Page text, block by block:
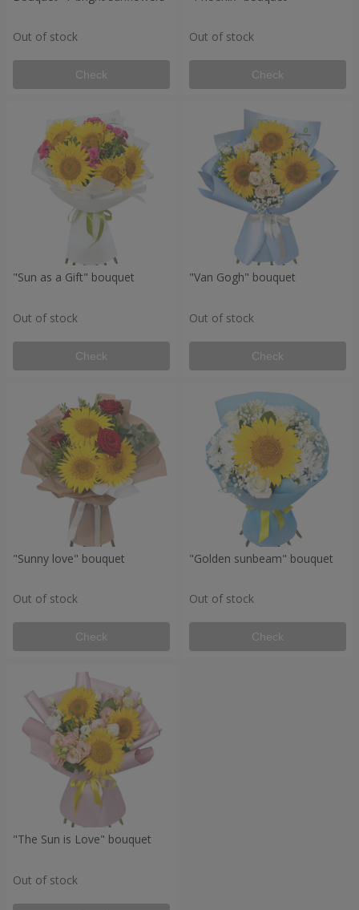
Out of stock
Check
Out of stock
Check
"Sun as a Gift" bouquet
Out of stock
Check
"Van Gogh" bouquet
Out of stock
Check
"Sunny love" bouquet
Out of stock
Check
"Golden sunbeam" bouquet
Out of stock
Check
"The Sun is Love" bouquet
Out of stock